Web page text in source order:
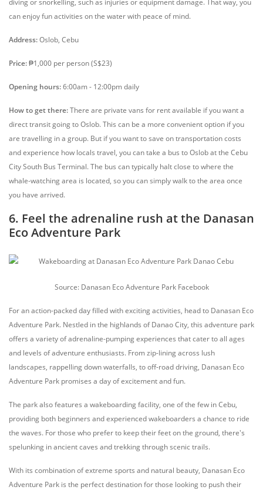
diving or snorkelling, such as injuries or equipment damage. That way, you
can enjoy fun activities on the water with peace of mind.
Address:Oslob, Cebu
Price:₱1,000 per person (S$23)
Opening hours:6:00am - 12:00pm daily
How to get there:There are private vans for rent available if you want a
direct transit going to Oslob. This can be a more convenient option if you
are travelling in a group. But if you want to save on transportation costs
and experience how locals travel, you can take a bus to Oslob at the Cebu
City South Bus Terminal. The bus can typically halt close to where the
whale-watching area is located, so you can simply walk to the area once
you have arrived.
6. Feel the adrenaline rush at the Danasan
Eco Adventure Park
Source: Danasan Eco Adventure Park Facebook
For an action-packed day filled with exciting activities, head to Danasan Eco
Adventure Park. Nestled in the highlands of Danao City, this adventure park
offers a variety of adrenaline-pumping experiences that cater to all ages
and levels of adventure enthusiasts. From zip-lining across lush
landscapes, rappelling down waterfalls, to off-road driving, Danasan Eco
Adventure Park promises a day of excitement and fun.
The park also features a wakeboarding facility, one of the few in Cebu,
providing both beginners and experienced wakeboarders a chance to ride
the waves. For those who prefer to keep their feet on the ground, there's
spelunking in ancient caves and trekking through scenic trails.
With its combination of extreme sports and natural beauty, Danasan Eco
Adventure Park is the perfect destination for those looking to push their